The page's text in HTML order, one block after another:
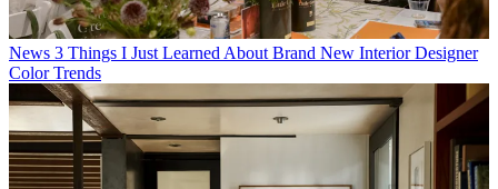
News 3 Things I Just Learned About Brand New Interior Designer
Color Trends